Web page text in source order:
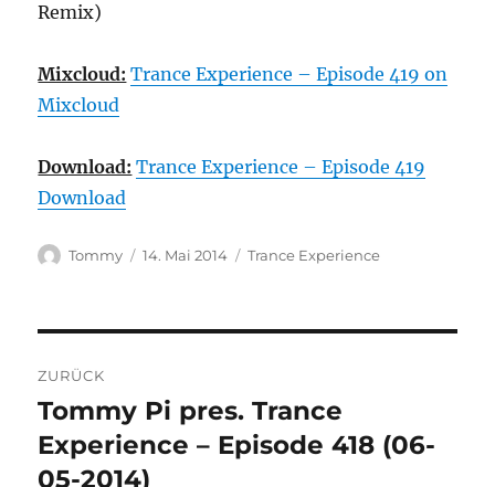
Remix)
Mixcloud: Trance Experience – Episode 419 on
Mixcloud
Download: Trance Experience – Episode 419
Download
Autor
Tommy
Veröffentlicht
14. Mai 2014 Kategorien
Trance Experience
ZURÜCK
Vorheriger
Beitrag:
Tommy Pi pres. Trance
Experience – Episode 418 (06-
05-2014)